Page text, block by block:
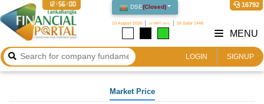
DSE(Closed)
10 August 2026 ২৬ শ্রাবণ ১৪৩৩ 26 Safar 1448
16792
12:56:00
LOGIN SIGNUP
MENU
Market Price